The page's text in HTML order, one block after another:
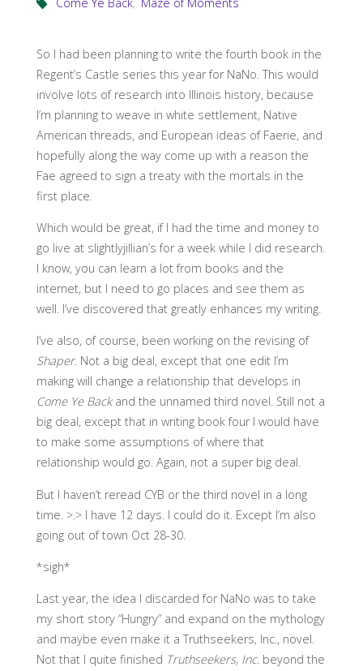
So I had been planning to write the fourth book in the
Regent’s Castle series this year for NaNo. This would
involve lots of research into Illinois history, because
I’m planning to weave in white settlement, Native
American threads, and European ideas of Faerie, and
hopefully along the way come up with a reason the
Fae agreed to sign a treaty with the mortals in the
first place.
Which would be great, if I had the time and money to
go live at slightlyjillian’s for a week while I did research.
I know, you can learn a lot from books and the
internet, but I need to go places and see them as
well. I’ve discovered that greatly enhances my writing.
I’ve also, of course, been working on the revising of
Shaper. Not a big deal, except that one edit I’m
making will change a relationship that develops in
Come Ye Backand the unnamed third novel. Still not a
big deal, except that in writing book four I would have
to make some assumptions of where that
relationship would go. Again, not a super big deal.
But I haven’t reread CYB or the third novel in a long
time. >.> I have 12 days. I could do it. Except I’m also
going out of town Oct 28-30.
*sigh*
Last year, the idea I discarded for NaNo was to take
my short story “Hungry” and expand on the mythology
and maybe even make it a Truthseekers, Inc., novel.
Not that I quite finished Truthseekers, Inc.beyond the